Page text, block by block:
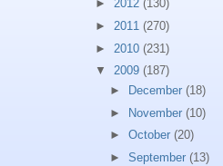
► 2012 (130)
► 2011 (270)
► 2010 (231)
▼ 2009 (187)
►
December (18)
► November (10)
► October (20)
► September (13)